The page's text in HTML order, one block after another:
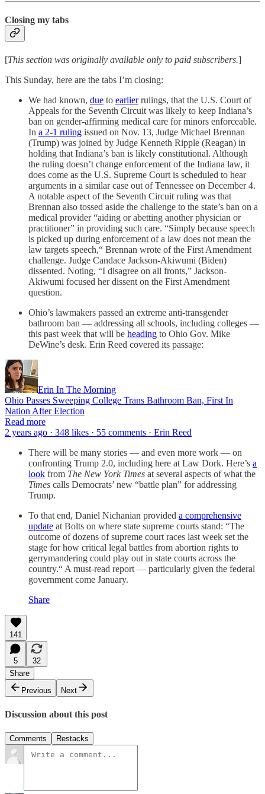
Closing my tabs
[This section was originally available only to paid subscribers.]
This Sunday, here are the tabs I’m closing:
We had known, due to earlierrulings, that the U.S. Court of
Appeals for the Seventh Circuit was likely to keep Indiana’s
ban on gender-affirming medical care for minors enforceable.
In a 2-1 ruling issued on Nov. 13, Judge Michael Brennan
(Trump) was joined by Judge Kenneth Ripple (Reagan) in
holding that Indiana’s ban is likely constitutional. Although
the ruling doesn’t change enforcement of the Indiana law, it
does come as the U.S. Supreme Court is scheduled to hear
arguments in a similar case out of Tennessee on December 4.
A notable aspect of the Seventh Circuit ruling was that
Brennan also tossed aside the challenge to the state’s ban on a
medical provider “aiding or abetting another physician or
practitioner” in providing such care. “Simply because speech
is picked up during enforcement of a law does not mean the
law targets speech,“ Brennan wrote of the First Amendment
challenge. Judge Candace Jackson-Akiwumi (Biden)
dissented. Noting, “I disagree on all fronts,” Jackson-
Akiwumi focused her dissent on the First Amendment
question.
Ohio’s lawmakers passed an extreme anti-transgender
bathroom ban — addressing all schools, including colleges —
this past week that will be heading to Ohio Gov. Mike
DeWine’s desk. Erin Reed covered its passage:
Erin In The Morning
Ohio Passes Sweeping College Trans Bathroom Ban, First In
Nation After Election
Read more
2 years ago · 348 likes · 55 comments · Erin Reed
There will be many stories — and even more work — on
confronting Trump 2.0, including here at Law Dork. Here’s a
look from The New York Times at several aspects of what the
Times calls Democrats’ new “battle plan” for addressing
Trump.
To that end, Daniel Nichanian provided a comprehensive
update at Bolts on where state supreme courts stand: “The
outcome of dozens of supreme court races last week set the
stage for how critical legal battles from abortion rights to
gerrymandering could play out in state courts across the
country.“ A must-read report — particularly given the federal
government come January.
Share
141
5
32
Share
Previous
Next
Discussion about this post
Comments Restacks